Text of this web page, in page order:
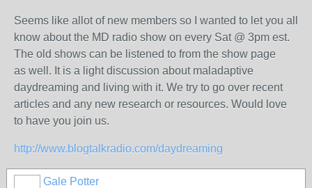
Seems like allot of new members so I wanted to let you all
know about the MD radio show on every Sat @ 3pm est.
The old shows can be listened to from the show page
as well. It is a light discussion about maladaptive
daydreaming and living with it. We try to go over recent
articles and any new research or resources. Would love
to have you join us.
http://www.blogtalkradio.com/daydreaming
Gale Potter